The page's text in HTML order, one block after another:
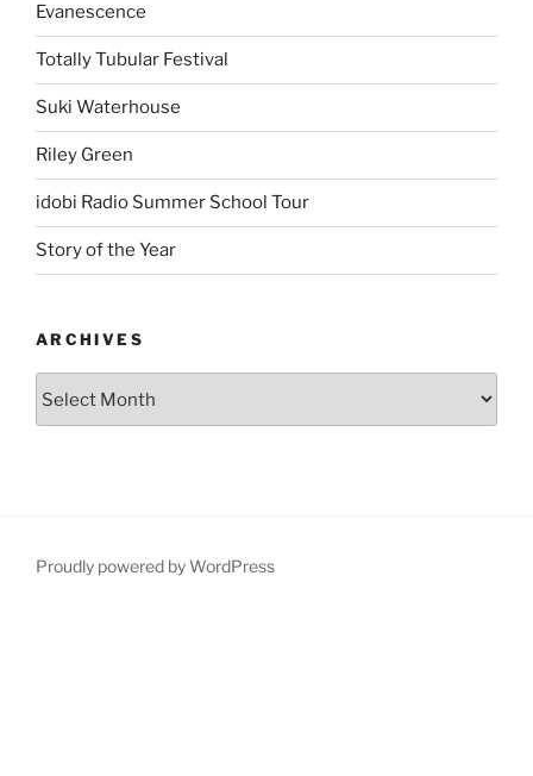
Evanescence
Totally Tubular Festival
Suki Waterhouse
Riley Green
idobi Radio Summer School Tour
Story of the Year
ARCHIVES
Proudly powered by WordPress